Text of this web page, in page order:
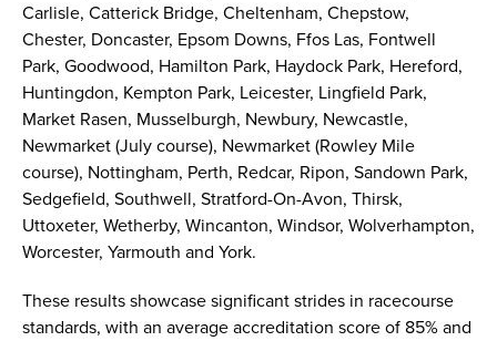
Carlisle, Catterick Bridge, Cheltenham, Chepstow,
Chester, Doncaster, Epsom Downs, Ffos Las, Fontwell
Park, Goodwood, Hamilton Park, Haydock Park, Hereford,
Huntingdon, Kempton Park, Leicester, Lingfield Park,
Market Rasen, Musselburgh, Newbury, Newcastle,
Newmarket (July course), Newmarket (Rowley Mile
course), Nottingham, Perth, Redcar, Ripon, Sandown Park,
Sedgefield, Southwell, Stratford-On-Avon, Thirsk,
Uttoxeter, Wetherby, Wincanton, Windsor, Wolverhampton,
Worcester, Yarmouth and York.
These results showcase significant strides in racecourse
standards, with an average accreditation score of 85% and